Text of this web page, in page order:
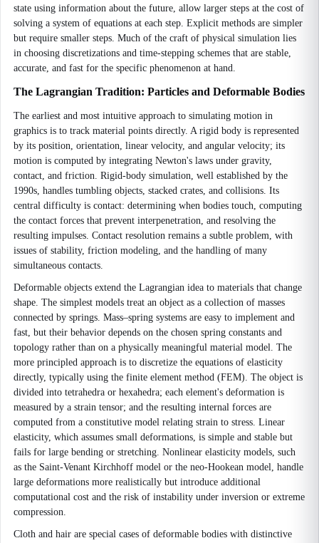
state using information about the future, allow larger steps at the cost of
solving a system of equations at each step. Explicit methods are simpler
but require smaller steps. Much of the craft of physical simulation lies
in choosing discretizations and time-stepping schemes that are stable,
accurate, and fast for the specific phenomenon at hand.
The Lagrangian Tradition: Particles and Deformable Bodies
The earliest and most intuitive approach to simulating motion in
graphics is to track material points directly. A rigid body is represented
by its position, orientation, linear velocity, and angular velocity; its
motion is computed by integrating Newton's laws under gravity,
contact, and friction. Rigid-body simulation, well established by the
1990s, handles tumbling objects, stacked crates, and collisions. Its
central difficulty is contact: determining when bodies touch, computing
the contact forces that prevent interpenetration, and resolving the
resulting impulses. Contact resolution remains a subtle problem, with
issues of stability, friction modeling, and the handling of many
simultaneous contacts.
Deformable objects extend the Lagrangian idea to materials that change
shape. The simplest models treat an object as a collection of masses
connected by springs. Mass–spring systems are easy to implement and
fast, but their behavior depends on the chosen spring constants and
topology rather than on a physically meaningful material model. The
more principled approach is to discretize the equations of elasticity
directly, typically using the finite element method (FEM). The object is
divided into tetrahedra or hexahedra; each element's deformation is
measured by a strain tensor; and the resulting internal forces are
computed from a constitutive model relating strain to stress. Linear
elasticity, which assumes small deformations, is simple and stable but
fails for large bending or stretching. Nonlinear elasticity models, such
as the Saint-Venant Kirchhoff model or the neo-Hookean model, handle
large deformations more realistically but introduce additional
computational cost and the risk of instability under inversion or extreme
compression.
Cloth and hair are special cases of deformable bodies with distinctive